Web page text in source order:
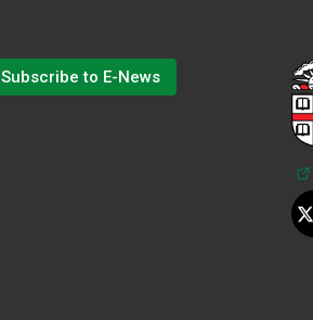
Subscribe to E-News